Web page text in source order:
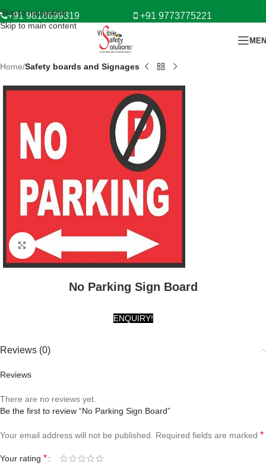
Skip to navigation
Skip to main content
+91 9818699319 +91 9773775221
Home Safety boards and Signages
Click to enlarge
No Parking Sign Board
ENQUIRY!
Reviews (0)
Reviews
There are no reviews yet.
Be the first to review “No Parking Sign Board”
Your email address will not be published. Required fields are marked *
Your rating *